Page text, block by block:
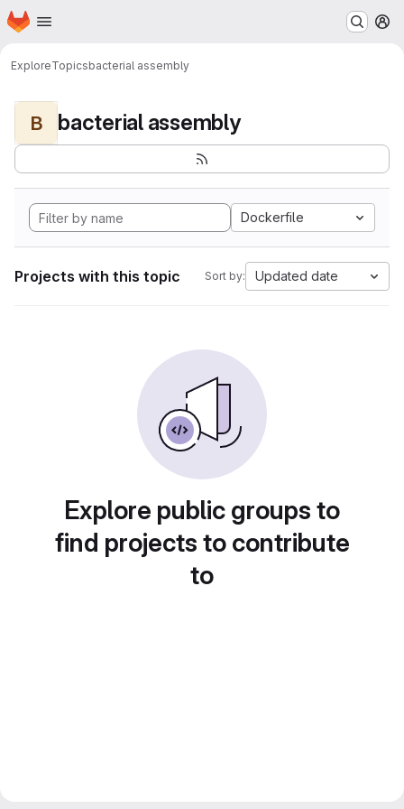
Skip to main content
Homepage
ExploreTopicsbacterial assembly
B bacterial assembly
Dockerfile
Projects with this topic Sort by: Updated date
Explore public groups to
find projects to contribute
to